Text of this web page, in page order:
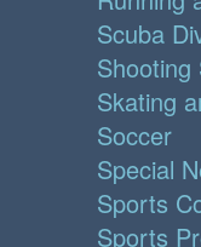
Scuba
Shooting
Skating
Soccer
Special
Sports
Sports